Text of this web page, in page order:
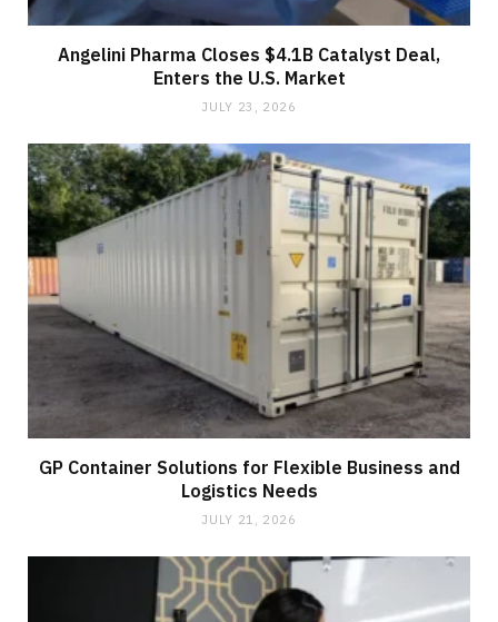
Angelini Pharma Closes $4.1B Catalyst Deal,
Enters the U.S. Market
JULY 23, 2026
GP Container Solutions for Flexible Business and
Logistics Needs
JULY 21, 2026